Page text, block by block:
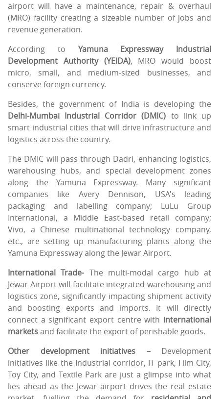
airport will have a maintenance, repair & overhaul
(MRO) facility creating a sizeable number of jobs and
revenue generation.
According to Yamuna Expressway Industrial
Development Authority (YEIDA), MRO would boost
micro, small, and medium-sized businesses, and
conserve foreign currency.
Besides, the government of India is developing the
Delhi-Mumbai Industrial Corridor (DMIC) to link up
smart industrial cities that will drive infrastructure and
logistics across the country.
The DMIC will pass through Dadri, enhancing logistics,
warehousing hubs, and special development zones
along the Yamuna Expressway. Many significant
companies like Avery Dennison, USA's leading
packaging and labelling company; LuLu Group
International, a Middle East-based retail company;
Vivo, a Chinese multinational technology company,
etc., are setting up manufacturing plants along the
Yamuna Expressway along the Jewar Airport.
International Trade-The multi-modal cargo hub at
Jewar Airport will facilitate integrated warehousing and
logistics zone, significantly impacting shipment activity
and boosting exports and imports. It will directly
connect a significant export centre with international
marketsand facilitate the export of perishable goods.
Other development initiatives –Development
initiatives like the Industrial corridor, IT park, Film City,
Toy City, and Textile Park are just a glimpse into what
lies ahead as the Jewar airport drives the real estate